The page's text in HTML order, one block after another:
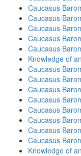
Caucasus
Caucasus
Caucasus
Caucasus
Caucasus
Knowledge of
Caucasus
Caucasus
Caucasus
Caucasus
Caucasus
Caucasus
Caucasus
Caucasus
Knowledge of